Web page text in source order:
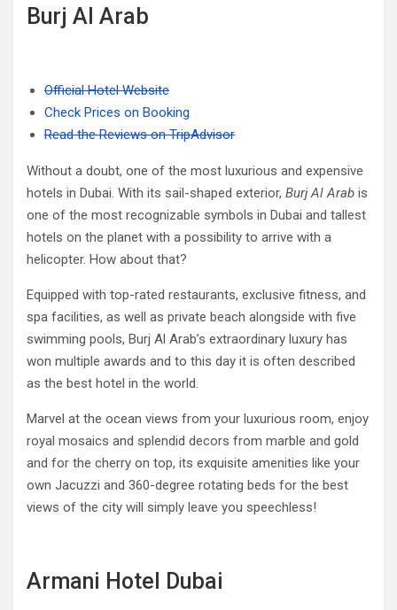
Burj Al Arab
Official Hotel Website
Check Prices on Booking
Read the Reviews on TripAdvisor
Without a doubt, one of the most luxurious and expensive
hotels in Dubai. With its sail-shaped exterior, Burj Al Arab is
one of the most recognizable symbols in Dubai and tallest
hotels on the planet with a possibility to arrive with a
helicopter. How about that?
Equipped with top-rated restaurants, exclusive fitness, and
spa facilities, as well as private beach alongside with five
swimming pools, Burj Al Arab’s extraordinary luxury has
won multiple awards and to this day it is often described
as the best hotel in the world.
Marvel at the ocean views from your luxurious room, enjoy
royal mosaics and splendid decors from marble and gold
and for the cherry on top, its exquisite amenities like your
own Jacuzzi and 360-degree rotating beds for the best
views of the city will simply leave you speechless!
Armani Hotel Dubai